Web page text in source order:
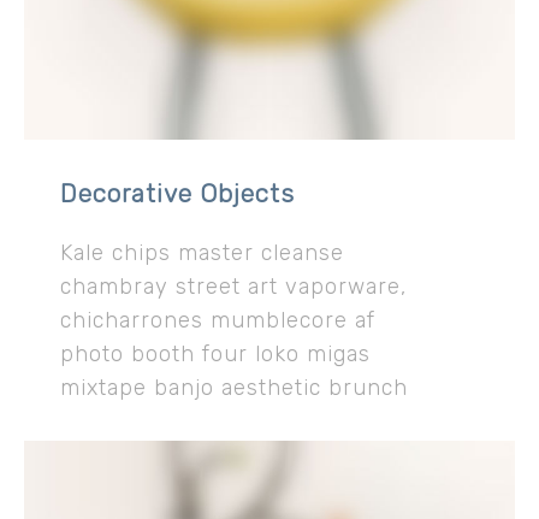
Decorative Objects
Kale chips master cleanse
chambray street art vaporware,
chicharrones mumblecore af
photo booth four loko migas
mixtape banjo aesthetic brunch